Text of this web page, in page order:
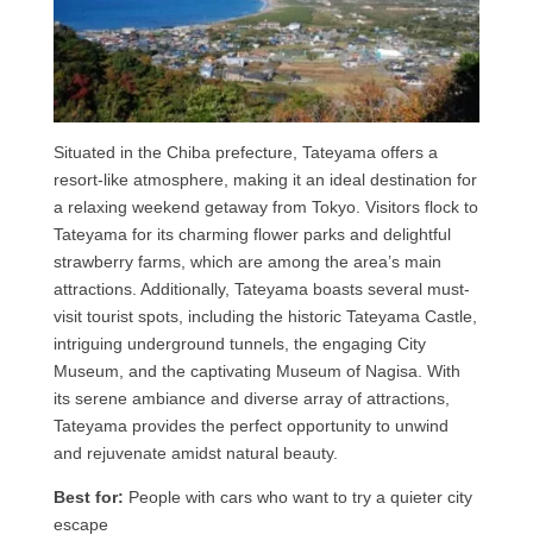
Situated in the Chiba prefecture, Tateyama offers a
resort-like atmosphere, making it an ideal destination for
a relaxing weekend getaway from Tokyo. Visitors flock to
Tateyama for its charming flower parks and delightful
strawberry farms, which are among the area’s main
attractions. Additionally, Tateyama boasts several must-
visit tourist spots, including the historic Tateyama Castle,
intriguing underground tunnels, the engaging City
Museum, and the captivating Museum of Nagisa. With
its serene ambiance and diverse array of attractions,
Tateyama provides the perfect opportunity to unwind
and rejuvenate amidst natural beauty.
Best for: People with cars who want to try a quieter city
escape